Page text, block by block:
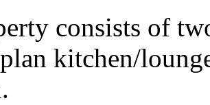
consists of
kitchen/